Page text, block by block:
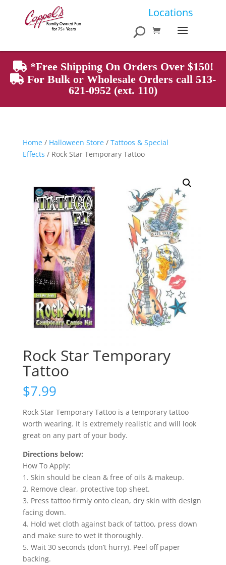
Locations
Products
search
*Free Shipping On Orders Over $150!
For Bulk or Wholesale Orders call 513-
621-0952 (ext. 110)
Home/ Halloween Store/ Tattoos & Special
Effects / Rock Star Temporary Tattoo
Rock Star Temporary
Tattoo
$7.99
Rock Star Temporary Tattoo is a temporary tattoo
worth wearing. It is extremely realistic and will look
great on any part of your body.
Directions below:
How To Apply:
1. Skin should be clean & free of oils & makeup.
2. Remove clear, protective top sheet.
3. Press tattoo firmly onto clean, dry skin with design
facing down.
4. Hold wet cloth against back of tattoo, press down
and make sure to wet it thoroughly.
5. Wait 30 seconds (don’t hurry). Peel off paper
backing.